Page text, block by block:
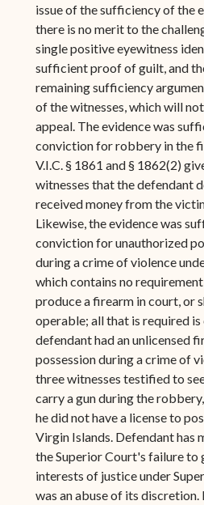
issue of the sufficiency of the
there is no merit to the
single positive eyewitness
sufficient proof of guilt, and
remaining sufficiency
of the witnesses, which will
appeal. The evidence was
conviction for robbery in the
V.I.C. § 1861 and § 1862(2)
witnesses that the defendant
received money from the
Likewise, the evidence was
conviction for unauthorized
during a crime of violence
which contains no
produce a firearm in court, or
operable; all that is required
defendant had an unlicensed
possession during a crime of
three witnesses testified to
carry a gun during the
he did not have a license to
Virgin Islands. Defendant has
the Superior Court's failure to
interests of justice under
was an abuse of its